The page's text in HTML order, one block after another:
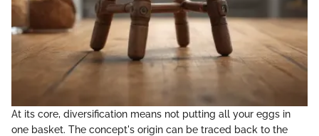
At its core, diversification means not putting all your eggs in
one basket. The concept's origin can be traced back to the